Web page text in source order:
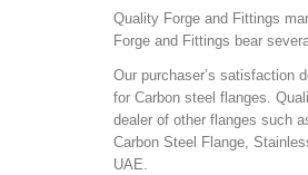
Quality Forge and Fittings
Forge and Fittings bear
Our purchaser’s satisfaction
for Carbon steel flanges.
dealer of other flanges such
Carbon Steel Flange,
UAE.